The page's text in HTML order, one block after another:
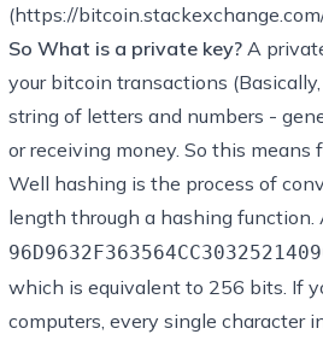
(https://
So What is a private key? A
your bitcoin transactions
string of letters and numbers -
or receiving money. So this
Well hashing is the process of
length through a hashing function.
which is equivalent to 256 bits. If
computers, every single character